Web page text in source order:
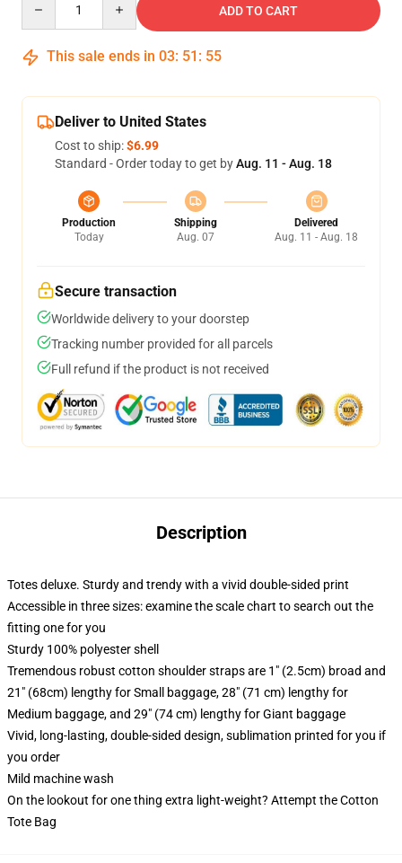
ADD TO CART
This sale ends in 03: 51 : 54
Deliver to United States
Cost to ship:$6.99
Standard - Order today to get byAug. 11 - Aug. 18
Production
Today
Shipping
Aug. 07
Delivered
Aug. 11 - Aug. 18
Secure transaction
Worldwide delivery to your doorstep
Tracking number provided for all parcels
Full refund if the product is not received
Description
Totes deluxe. Sturdy and trendy with a vivid double-sided print
Accessible in three sizes: examine the scale chart to search out the
fitting one for you
Sturdy 100% polyester shell
Tremendous robust cotton shoulder straps are 1" (2.5cm) broad and
21" (68cm) lengthy for Small baggage, 28" (71 cm) lengthy for
Medium baggage, and 29" (74 cm) lengthy for Giant baggage
Vivid, long-lasting, double-sided design, sublimation printed for you if
you order
Mild machine wash
On the lookout for one thing extra light-weight? Attempt the Cotton
Tote Bag